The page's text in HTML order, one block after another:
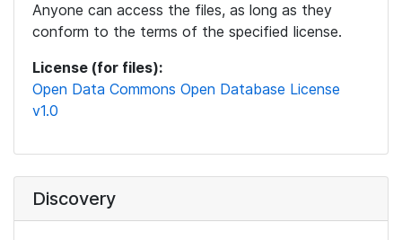
Anyone can access the files, as long as they
conform to the terms of the specified license.
License (for files):
Open Data Commons Open Database License
v1.0
Discovery